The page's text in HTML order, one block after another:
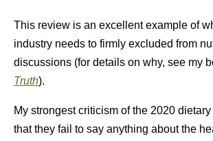
This review is an excellent example of
industry needs to firmly excluded from
discussions (for details on why, see my
Truth).
My strongest criticism of the 2020
that they fail to say anything about the